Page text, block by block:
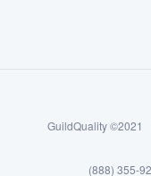
GuildQuality ©2021
(888) 355-